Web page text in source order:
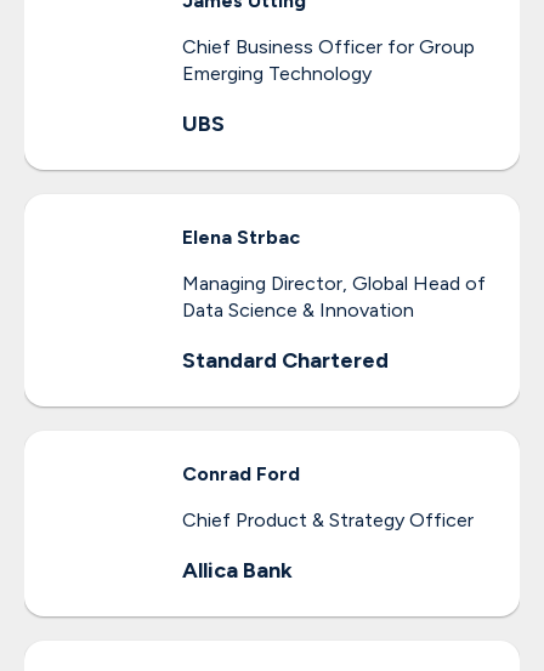
Chief Business Officer for Group
Emerging Technology
UBS
Elena Strbac
Managing Director, Global Head of
Data Science & Innovation
Standard Chartered
Conrad Ford
Chief Product & Strategy Officer
Allica Bank